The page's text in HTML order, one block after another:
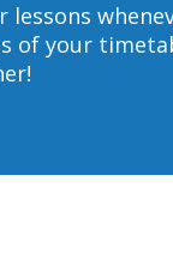
lessons
of your